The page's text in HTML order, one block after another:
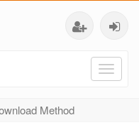
Method